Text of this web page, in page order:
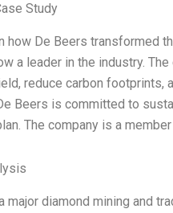
Study
how De Beers transformed
a leader in the industry.
reduce carbon footprints,
Beers is committed to
The company is a
major diamond mining and